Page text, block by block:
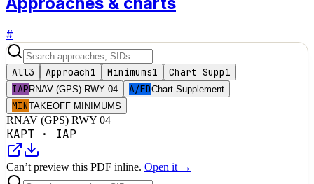
#
All3 Approach1 Minimums1 Chart Supp1
IAP RNAV (GPS) RWY 04 A/FDChart Supplement
MINTAKEOFF MINIMUMS
RNAV (GPS) RWY 04
KAPT · IAP
Can’t preview this PDF inline. Open it →